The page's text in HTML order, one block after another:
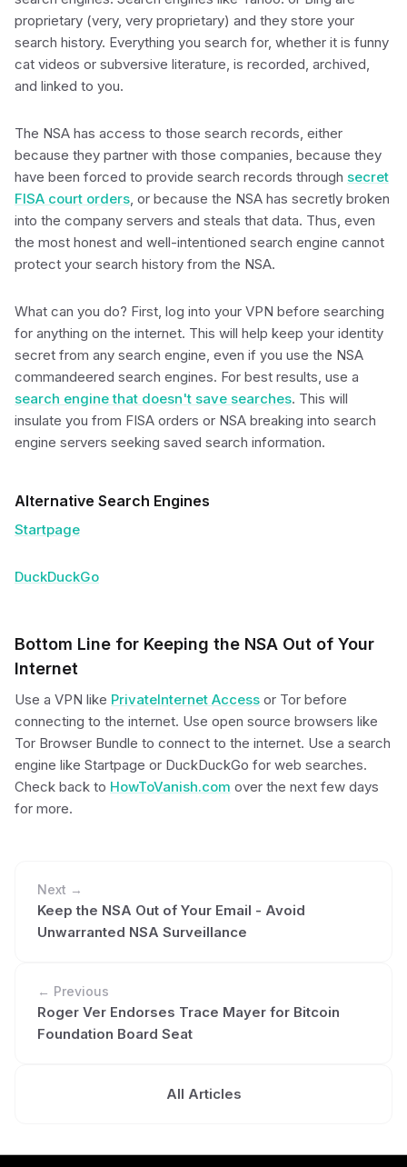
proprietary (very, very proprietary) and they store your
search history. Everything you search for, whether it is funny
cat videos or subversive literature, is recorded, archived,
and linked to you.
The NSA has access to those search records, either
because they partner with those companies, because they
have been forced to provide search records through secret
FISA court orders, or because the NSA has secretly broken
into the company servers and steals that data. Thus, even
the most honest and well-intentioned search engine cannot
protect your search history from the NSA.
What can you do? First, log into your VPN before searching
for anything on the internet. This will help keep your identity
secret from any search engine, even if you use the NSA
commandeered search engines. For best results, use a
search engine that doesn't save searches. This will
insulate you from FISA orders or NSA breaking into search
engine servers seeking saved search information.
Alternative Search Engines
Startpage
DuckDuckGo
Bottom Line for Keeping the NSA Out of Your
Internet
Use a VPN like PrivateInternet Access or Tor before
connecting to the internet. Use open source browsers like
Tor Browser Bundle to connect to the internet. Use a search
engine like Startpage or DuckDuckGo for web searches.
Check back to HowToVanish.com over the next few days
for more.
Next →
Keep the NSA Out of Your Email - Avoid
Unwarranted NSA Surveillance
← Previous
Roger Ver Endorses Trace Mayer for Bitcoin
Foundation Board Seat
All Articles